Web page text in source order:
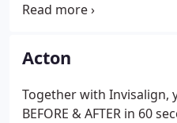
impact that your smile
with you to find a
Acton
Together with Invisalign,
BEFORE & AFTER in 60